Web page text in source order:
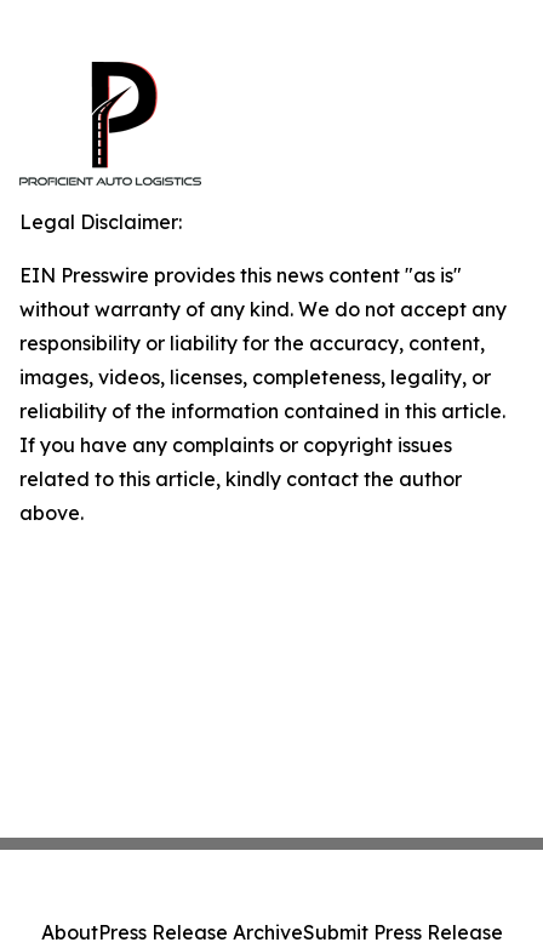
Legal Disclaimer:
EIN Presswire provides this news content "as is"
without warranty of any kind. We do not accept any
responsibility or liability for the accuracy, content,
images, videos, licenses, completeness, legality, or
reliability of the information contained in this article.
If you have any complaints or copyright issues
related to this article, kindly contact the author
above.
AboutPress Release ArchiveSubmit Press Release